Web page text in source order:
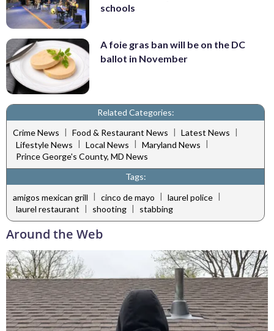
schools
A foie gras ban will be on the DC
ballot in November
Related Categories:
Crime News | Food & Restaurant News | Latest News |
Lifestyle News | Local News | Maryland News |
Prince George's County, MD News
Tags:
amigos mexican grill | cinco de mayo | laurel police |
laurel restaurant | shooting | stabbing
Around the Web